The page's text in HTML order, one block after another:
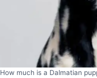
How much is a Dalmatian